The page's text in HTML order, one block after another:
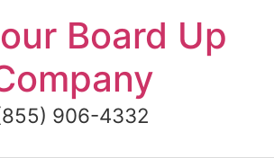
Board Up
906-4332